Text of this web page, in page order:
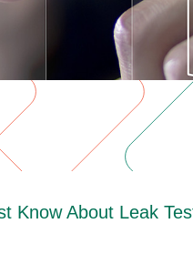
Know About Leak